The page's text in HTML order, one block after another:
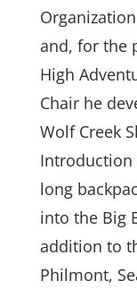
and, for the
High
Chairhe
Wolf Creek
Introduction
long
into the Big
addition to
Philmont,